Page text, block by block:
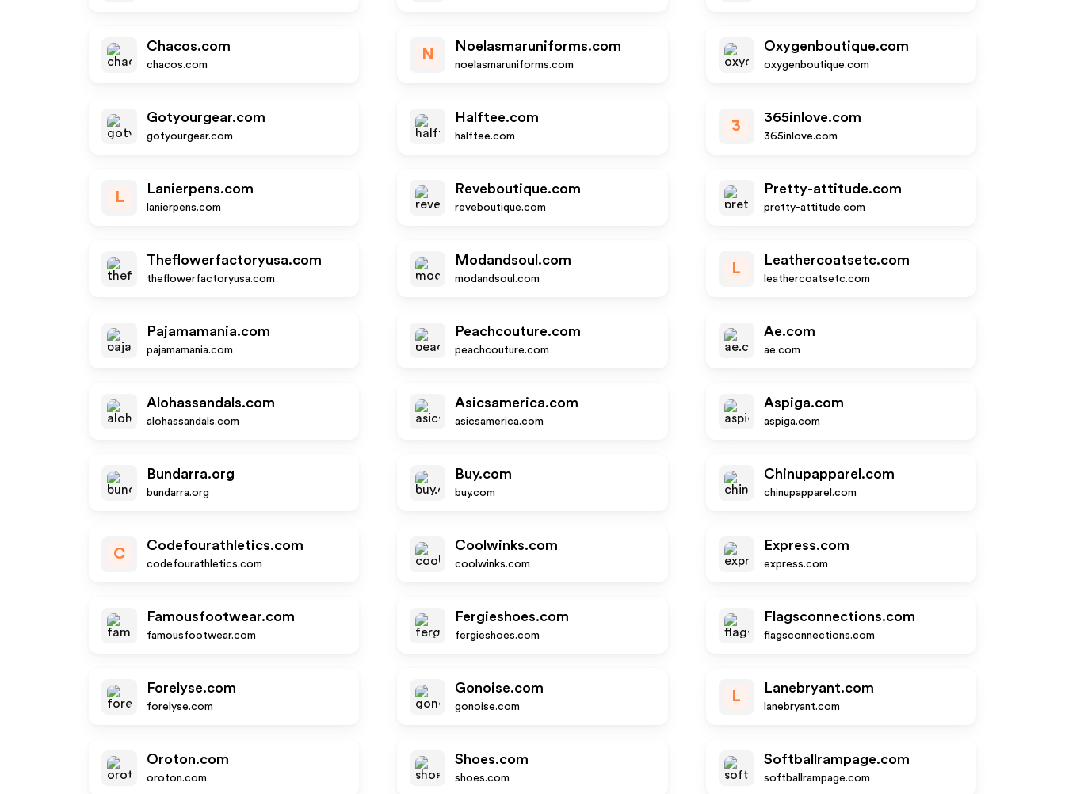
Chacos.com
chacos.com
N
Noelasmaruniforms.com
noelasmaruniforms.com
Oxygenboutique.com
oxygenboutique.com
Gotyourgear.com
gotyourgear.com
Halftee.com
halftee.com
3
365inlove.com
365inlove.com
L
Lanierpens.com
lanierpens.com
Reveboutique.com
reveboutique.com
Pretty-attitude.com
pretty-attitude.com
Theflowerfactoryusa.com
theflowerfactoryusa.com
Modandsoul.com
modandsoul.com
L
Leathercoatsetc.com
leathercoatsetc.com
Pajamamania.com
pajamamania.com
Peachcouture.com
peachcouture.com
Ae.com
ae.com
Alohassandals.com
alohassandals.com
Asicsamerica.com
asicsamerica.com
Aspiga.com
aspiga.com
Bundarra.org
bundarra.org
Buy.com
buy.com
Chinupapparel.com
chinupapparel.com
C
Codefourathletics.com
codefourathletics.com
Coolwinks.com
coolwinks.com
Express.com
express.com
Famousfootwear.com
famousfootwear.com
Fergieshoes.com
fergieshoes.com
Flagsconnections.com
flagsconnections.com
Forelyse.com
forelyse.com
Gonoise.com
gonoise.com
L
Lanebryant.com
lanebryant.com
Oroton.com
oroton.com
Shoes.com
shoes.com
Softballrampage.com
softballrampage.com